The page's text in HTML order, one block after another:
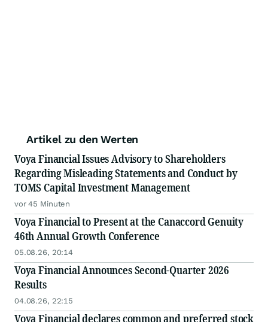
Artikel zu den Werten
Voya Financial Issues Advisory to Shareholders
Regarding Misleading Statements and Conduct by
TOMS Capital Investment Management
vor 45 Minuten
Voya Financial to Present at the Canaccord Genuity
46th Annual Growth Conference
05.08.26, 20:14
Voya Financial Announces Second-Quarter 2026
Results
04.08.26, 22:15
Voya Financial declares common and preferred stock